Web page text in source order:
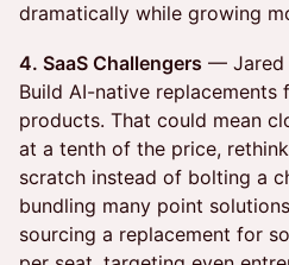
dramatically while growing
4. SaaS Challengers — Jared
Build AI-native replacements
products. That could mean
at a tenth of the price,
scratch instead of bolting a
bundling many point
sourcing a replacement for